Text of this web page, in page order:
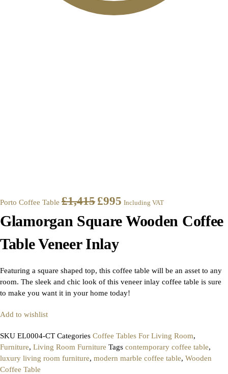
Porto Coffee Table £1,415 £995 Including VAT
Glamorgan Square Wooden Coffee
Table Veneer Inlay
Featuring a square shaped top, this coffee table will be an asset to any
room. The sleek and chic look of this veneer inlay coffee table is sure
to make you want it in your home today!
Add to wishlist
SKU EL0004-CT Categories Coffee Tables For Living Room,
Furniture, Living Room Furniture Tags contemporary coffee table,
luxury living room furniture, modern marble coffee table, Wooden
Coffee Table